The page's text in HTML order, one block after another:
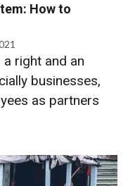
How to
right and an
businesses,
as partners